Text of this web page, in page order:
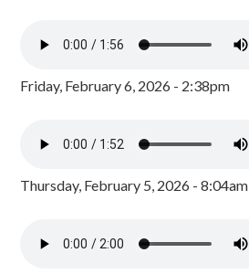
Friday, February 6, 2026 - 2:38pm
Thursday, February 5, 2026 - 8:04am